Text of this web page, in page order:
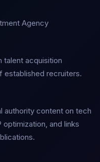
Agency
talent acquisition
established recruiters.
authority content on tech
optimization, and links